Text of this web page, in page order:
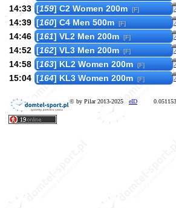
14:33 [159] C2 Women 200m [F]
14:39 [160] C4 Men 500m [F]
14:46 [161] VL2 Men 200m [F]
14:52 [162] VL3 Men 200m [F]
14:58 [163] KL2 Women 200m [F]
15:04 [164] KL3 Women 200m [F]
© by Pilar 2013-2025 eID 0.0511532